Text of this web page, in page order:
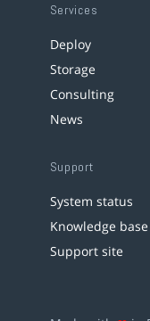
Services
Deploy
Storage
Consulting
News
Support
System status
Knowledge base
Support site